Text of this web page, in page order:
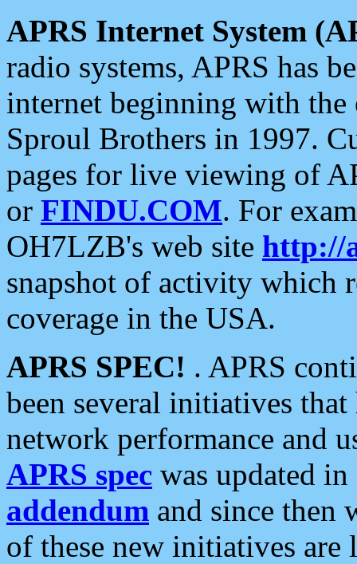
APRS Internet System
radio systems, APRS has
internet beginning with the
Sproul Brothers in 1997.
pages for live viewing of
or FINDU.COM. For
OH7LZB's web site http://
snapshot of activity which
coverage in the USA.
APRS SPEC! . APRS
been several initiatives
network performance and
APRS spec was updated
addendum and since then
of these new initiatives are